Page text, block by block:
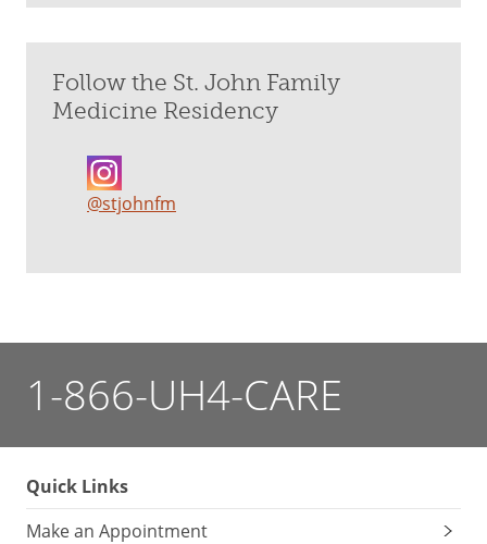
Follow the St. John Family
Medicine Residency
@stjohnfm
1-866-UH4-CARE
Quick Links
Make an Appointment